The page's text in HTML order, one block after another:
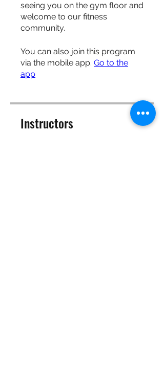
seeing you on the gym floor and
welcome to our fitness
community.
You can also join this program
via the mobile app. Go to the
app
Instructors